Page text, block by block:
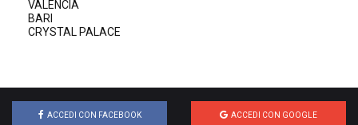
VALENCIA
BARI
CRYSTAL PALACE
ACCEDI CON FACEBOOK ACCEDI CON GOOGLE